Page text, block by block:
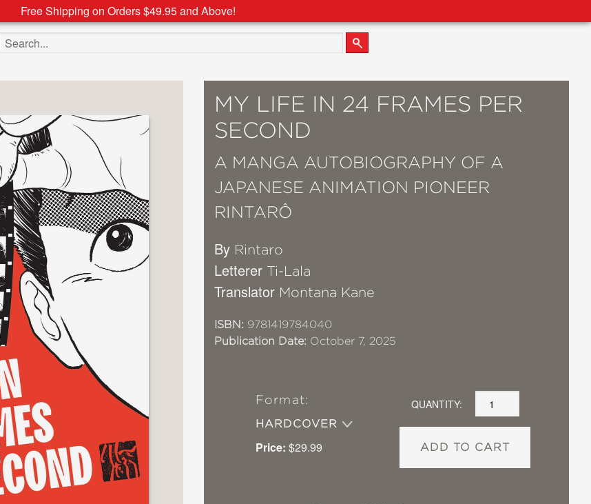
Free Shipping on Orders $49.95 and Above!
Search the site
MY LIFE IN 24 FRAMES PER
SECOND
A MANGA AUTOBIOGRAPHY OF A
JAPANESE ANIMATION PIONEER
RINTARÔ
By Rintaro
Letterer Ti-Lala
Translator Montana Kane
ISBN: 9781419784040
Publication Date: October 7, 2025
Format:
HARDCOVER
Price: $29.99
QUANTITY:
ADD TO CART